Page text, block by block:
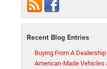
Recent Blog Entries
Buying From A
American-Made Vehicles